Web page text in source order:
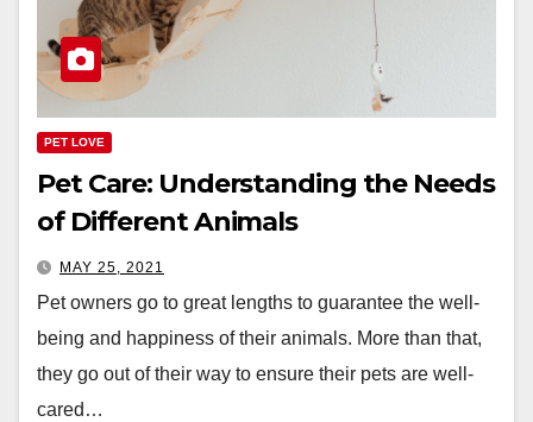
PET LOVE
Pet Care: Understanding the Needs
of Different Animals
MAY 25, 2021
Pet owners go to great lengths to guarantee the well-
being and happiness of their animals. More than that,
they go out of their way to ensure their pets are well-
cared…